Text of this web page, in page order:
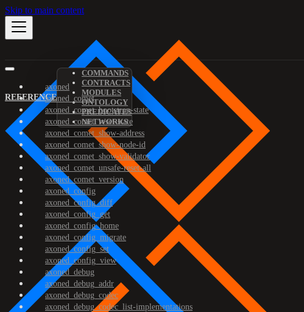
Skip to main content
REFERENCE
COMMANDS
CONTRACTS
MODULES
ONTOLOGY
PREDICATES
NETWORKS
axoned
axoned_comet
axoned_comet_bootstrap-state
axoned_comet_reset-state
axoned_comet_show-address
axoned_comet_show-node-id
axoned_comet_show-validator
axoned_comet_unsafe-reset-all
axoned_comet_version
axoned_config
axoned_config_diff
axoned_config_get
axoned_config_home
axoned_config_migrate
axoned_config_set
axoned_config_view
axoned_debug
axoned_debug_addr
axoned_debug_codec
axoned_debug_codec_list-implementations